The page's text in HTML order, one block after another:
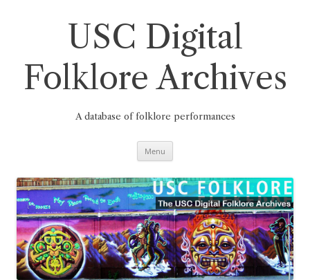
USC Digital
Folklore Archives
A database of folklore performances
Menu